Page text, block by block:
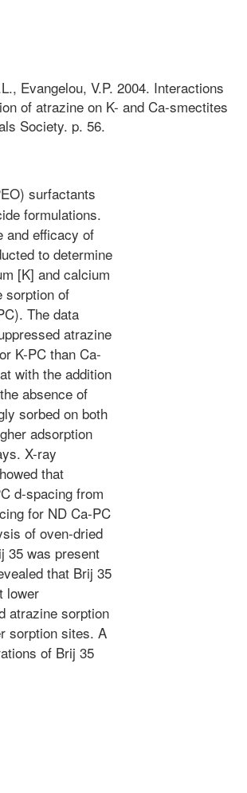
Evangelou, V.P. 2004. Interactions
of atrazine on K- and Ca-smectites
Society. p. 56.
surfactants
formulations.
and efficacy of
to determine
[K] and calcium
sorption of
The data
atrazine
K-PC than Ca-
with the addition
absence of
sorbed on both
adsorption
X-ray
that
d-spacing from
for ND Ca-PC
of oven-dried
35 was present
that Brij 35
lower
atrazine sorption
sorption sites. A
of Brij 35